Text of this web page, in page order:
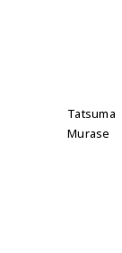
Tatsuma
Murase